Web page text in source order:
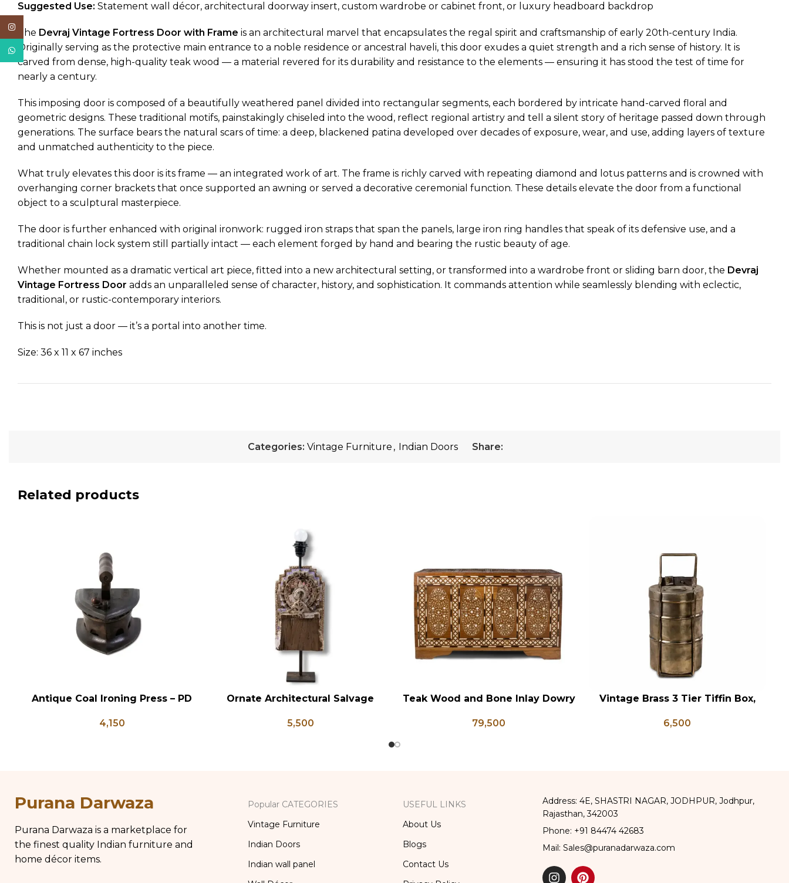
Suggested Use: Statement wall décor, architectural doorway insert, custom wardrobe or cabinet front, or luxury headboard backdrop
The Devraj Vintage Fortress Door with Frame is an architectural marvel that encapsulates the regal spirit and craftsmanship of early 20th-century India.
Originally serving as the protective main entrance to a noble residence or ancestral haveli, this door exudes a quiet strength and a rich sense of history. It is
carved from dense, high-quality teak wood — a material revered for its durability and resistance to the elements — ensuring it has stood the test of time for
nearly a century.
This imposing door is composed of a beautifully weathered panel divided into rectangular segments, each bordered by intricate hand-carved floral and
geometric designs. These traditional motifs, painstakingly chiseled into the wood, reflect regional artistry and tell a silent story of heritage passed down through
generations. The surface bears the natural scars of time: a deep, blackened patina developed over decades of exposure, wear, and use, adding layers of texture
and unmatched authenticity to the piece.
What truly elevates this door is its frame — an integrated work of art. The frame is richly carved with repeating diamond and lotus patterns and is crowned with
overhanging corner brackets that once supported an awning or served a decorative ceremonial function. These details elevate the door from a functional
object to a sculptural masterpiece.
The door is further enhanced with original ironwork: rugged iron straps that span the panels, large iron ring handles that speak of its defensive use, and a
traditional chain lock system still partially intact — each element forged by hand and bearing the rustic beauty of age.
Whether mounted as a dramatic vertical art piece, fitted into a new architectural setting, or transformed into a wardrobe front or sliding barn door, the Devraj
Vintage Fortress Door adds an unparalleled sense of character, history, and sophistication. It commands attention while seamlessly blending with eclectic,
traditional, or rustic-contemporary interiors.
This is not just a door — it’s a portal into another time.
Size: 36 x 11 x 67 inches
Categories: Vintage Furniture , Indian Doors Share:
Related products
ADD TO CART
Antique Coal Ironing Press – PD
4,150
ADD TO CART
Ornate Architectural Salvage
Chippy Aged Patina Column,
5,500
ADD TO CART
Teak Wood and Bone Inlay Dowry
Table, Center Table, Wedding
79,500
ADD TO CART
Vintage Brass 3 Tier Tiffin Box,
Brass Lunch Box, Vintage Brass
6,500
Purana Darwaza
Purana Darwaza is a marketplace for
the finest quality Indian furniture and
home décor items.
Popular CATEGORIES
Vintage Furniture
Indian Doors
Indian wall panel
USEFUL LINKS
About Us
Blogs
Contact Us
Address: 4E, SHASTRI NAGAR, JODHPUR, Jodhpur,
Rajasthan, 342003
Phone: +91 84474 42683
Mail: Sales@puranadarwaza.com
Instagram
WhatsApp